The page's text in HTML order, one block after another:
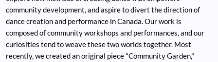
community development, and aspire to divert the direction of
dance creation and performance in Canada. Our work is
composed of community workshops and performances, and our
curiosities tend to weave these two worlds together. Most
recently, we created an original piece "Community Garden,"